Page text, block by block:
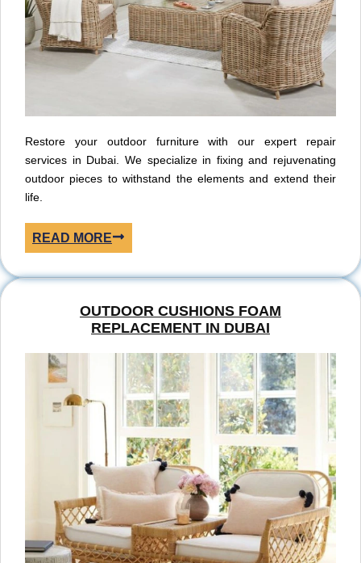
Restore your outdoor furniture with our expert repair
services in Dubai. We specialize in fixing and rejuvenating
outdoor pieces to withstand the elements and extend their
life.
READ MORE
OUTDOOR CUSHIONS FOAM
REPLACEMENT IN DUBAI